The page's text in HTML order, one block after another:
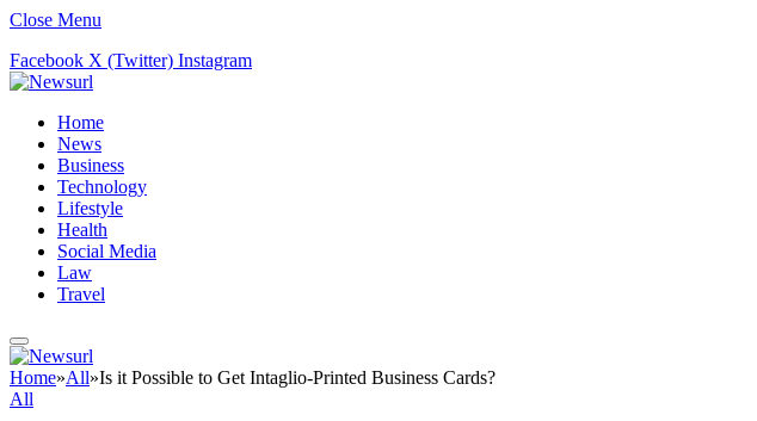
Close Menu
Facebook X (Twitter) Instagram
Home
News
Business
Technology
Lifestyle
Health
Social Media
Law
Travel
Home»All»Is it Possible to Get Intaglio-Printed Business Cards?
All